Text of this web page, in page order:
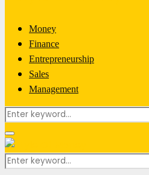
Money
Finance
Entrepreneurship
Sales
Management
Search
for:
Primary
Menu
Search